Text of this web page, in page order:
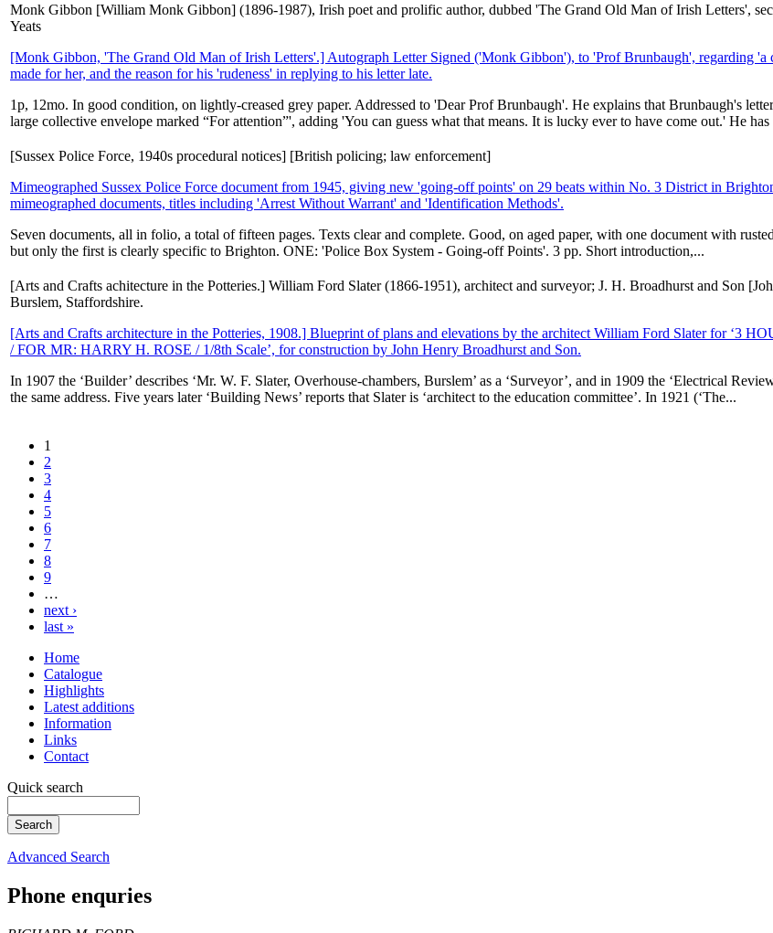
Monk Gibbon [William Monk Gibbon] (1896-1987), Irish poet and prolific author, dubbed 'The Grand Old Man of Irish Letters',
Yeats
[Monk Gibbon, 'The Grand Old Man of Irish Letters'.] Autograph Letter Signed ('Monk Gibbon'), to 'Prof Brunbaugh', regarding 'a
made for her, and the reason for his 'rudeness' in replying to his letter late.
1p, 12mo. In good condition, on lightly-creased grey paper. Addressed to 'Dear Prof Brunbaugh'. He explains that Brunbaugh's
large collective envelope marked “For attention”', adding 'You can guess what that means. It is lucky ever to have come out.' He has
[Sussex Police Force, 1940s procedural notices] [British policing; law enforcement]
Mimeographed Sussex Police Force document from 1945, giving new 'going-off points' on 29 beats within No. 3 District in
mimeographed documents, titles including 'Arrest Without Warrant' and 'Identification Methods'.
Seven documents, all in folio, a total of fifteen pages. Texts clear and complete. Good, on aged paper, with one document with
but only the first is clearly specific to Brighton. ONE: 'Police Box System - Going-off Points'. 3 pp. Short introduction,...
[Arts and Crafts achitecture in the Potteries.] William Ford Slater (1866-1951), architect and surveyor; J. H. Broadhurst and Son
Burslem, Staffordshire.
[Arts and Crafts architecture in the Potteries, 1908.] Blueprint of plans and elevations by the architect William Ford Slater for ‘3
/ FOR MR: HARRY H. ROSE / 1/8th Scale’, for construction by John Henry Broadhurst and Son.
In 1907 the ‘Builder’ describes ‘Mr. W. F. Slater, Overhouse-chambers, Burslem’ as a ‘Surveyor’, and in 1909 the ‘Electrical
the same address. Five years later ‘Building News’ reports that Slater is ‘architect to the education committee’. In 1921 (‘The...
1
2
3
4
5
6
7
8
9
…
next ›
last »
Home
Catalogue
Highlights
Latest additions
Information
Links
Contact
Quick search
Advanced Search
Phone enquries